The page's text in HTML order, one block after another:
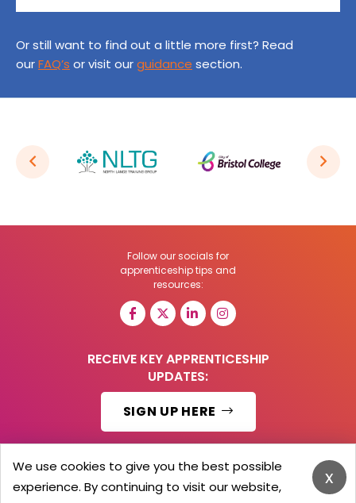
Or still want to find out a little more first? Read
ourFAQ’s or visit ourguidance section.
Follow our socials for
apprenticeship tips and
resources:
RECEIVE KEY APPRENTICESHIP
UPDATES:
SIGN UP HERE
© 2026 Barker Brooks Communications Ltd.
x
We use cookies to give you the best possible
experience. By continuing to visit our website,